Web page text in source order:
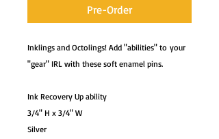
Pre-Order
Inklings and Octolings! Add "abilities" to your
"gear" IRL with these soft enamel pins.
Ink Recovery Up ability
3/4" H x 3/4" W
Silver